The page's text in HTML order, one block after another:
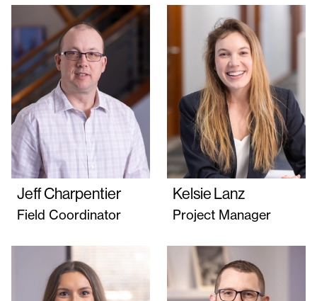
Jeff Charpentier
Field Coordinator
Kelsie Lanz
Project Manager